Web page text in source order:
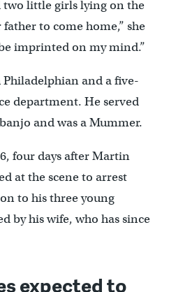
two little girls lying on the
to come home,” she
imprinted on my mind.”
and a five-
department. He served
and was a Mummer.
four days after Martin
at the scene to arrest
to his three young
by his wife, who has since
expected to